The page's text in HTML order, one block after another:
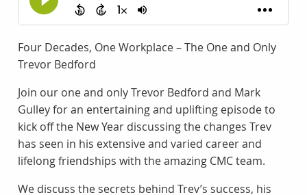
Four Decades, One Workplace – The One and Only
Trevor Bedford
Join our one and only Trevor Bedford and Mark
Gulley for an entertaining and uplifting episode to
kick off the New Year discussing the changes Trev
has seen in his extensive and varied career and
lifelong friendships with the amazing CMC team.
We discuss the secrets behind Trev’s success, his